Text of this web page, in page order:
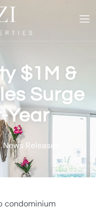
$1M &
Surge
Year
News Releases
condominium